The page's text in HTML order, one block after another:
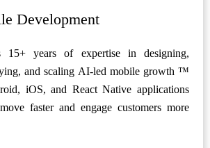
Development
15+ years of expertise in designing,
and scaling AI-led mobile growth ™
iOS, and React Native applications
faster and engage customers more